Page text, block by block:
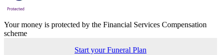
Your money is protected by the Financial Services Compensation
scheme
Start your Funeral Plan